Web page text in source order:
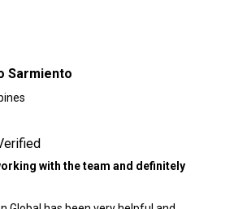
Sarmiento
with the team and definitely